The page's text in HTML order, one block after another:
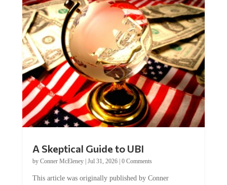
A Skeptical Guide to UBI
by Conner McEleney| Jul 31, 2026| 0 Comments
This article was originally published by Conner